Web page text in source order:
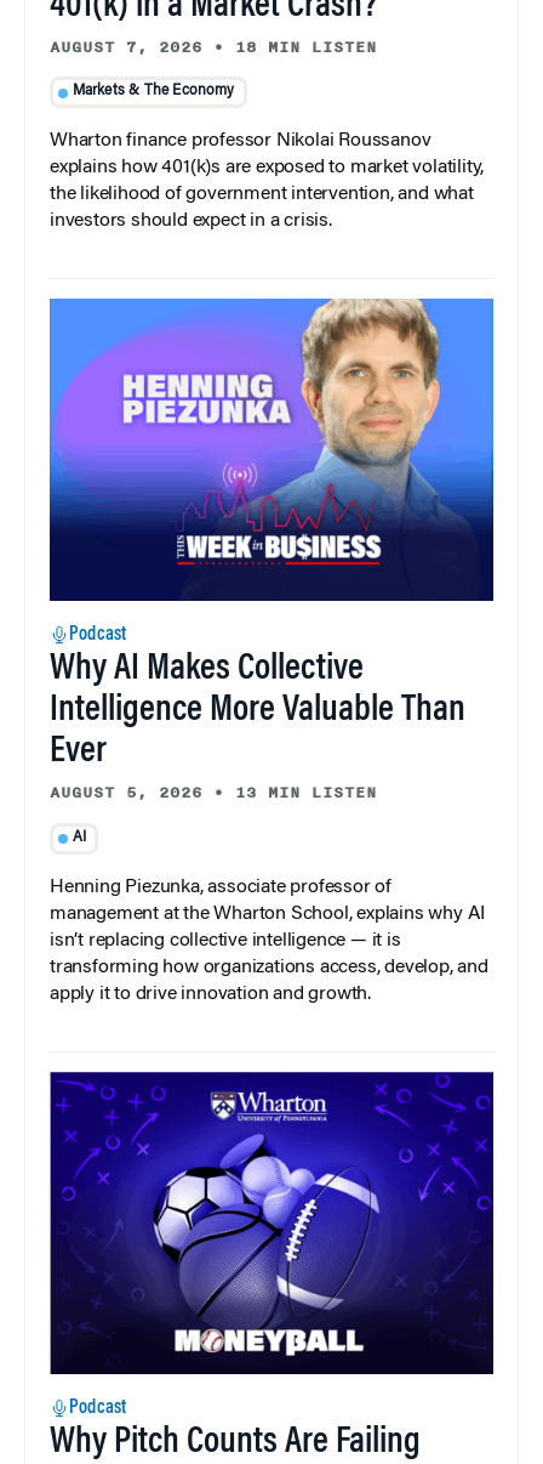
AUGUST 7, 2026 • 18 MIN LISTEN
Markets & The Economy
Wharton finance professor Nikolai Roussanov
explains how 401(k)s are exposed to market volatility,
the likelihood of government intervention, and what
investors should expect in a crisis.
Podcast
Why AI Makes Collective
Intelligence More Valuable Than
Ever
AUGUST 5, 2026 • 13 MIN LISTEN
AI
Henning Piezunka, associate professor of
management at the Wharton School, explains why AI
isn’t replacing collective intelligence — it is
transforming how organizations access, develop, and
apply it to drive innovation and growth.
Podcast
Why Pitch Counts Are Failing